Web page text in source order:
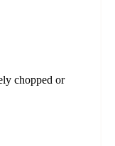
chopped or